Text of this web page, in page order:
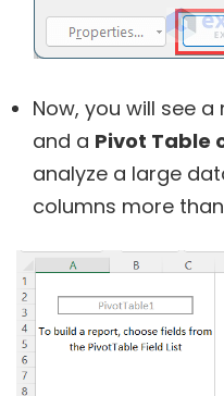
Now, you will see
and a Pivot Table
analyze a large
columns more